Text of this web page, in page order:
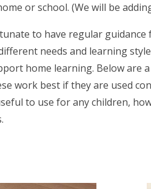
or school. (We will be
to have regular
needs and learning
home learning. Below are
work best if they are used
to use for any children,